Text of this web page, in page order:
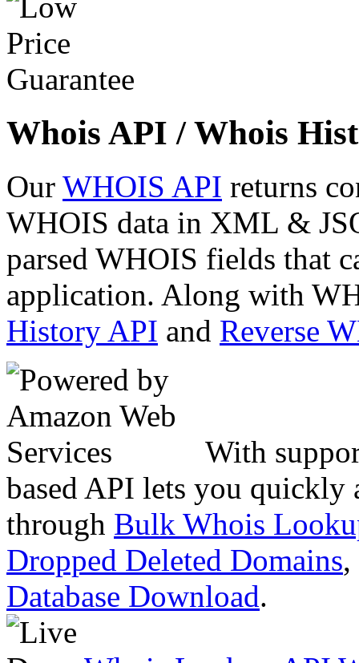
Whois API / Whois
Our WHOIS API returns
WHOIS data in XML &
parsed WHOIS fields that
application. Along with
History API and Reverse
With
based API lets you quickly
through Bulk Whois
Dropped Deleted Domains,
Database Download.